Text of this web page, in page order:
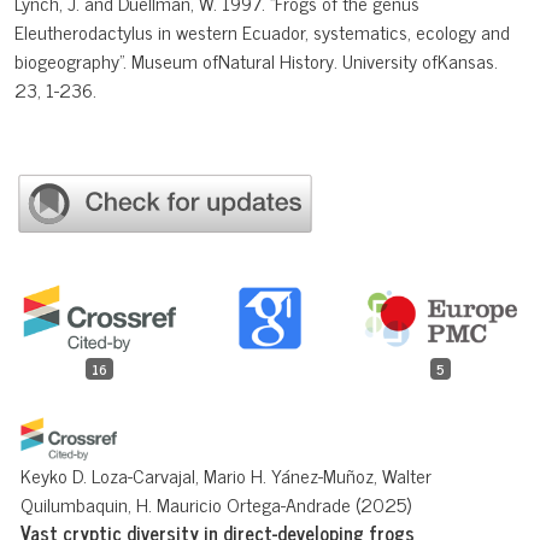
16 5
Keyko D. Loza-Carvajal, Mario H. Yánez-Muñoz, Walter
Quilumbaquin, H. Mauricio Ortega-Andrade (2025)
Vast cryptic diversity in direct-developing frogs
Eleutherodactylus in western Ecuador, systematics, ecology and
biogeography". Museum ofNatural History. University ofKansas.
23, 1-236.